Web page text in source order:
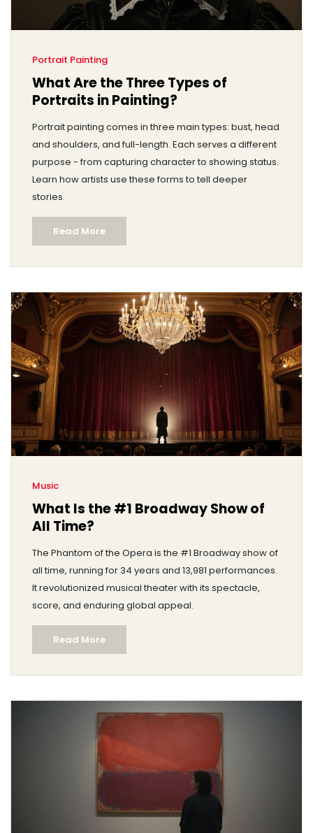
Portrait Painting
What Are the Three Types of
Portraits in Painting?
Portrait painting comes in three main types: bust, head
and shoulders, and full-length. Each serves a different
purpose - from capturing character to showing status.
Learn how artists use these forms to tell deeper
stories.
Read More
Music
What Is the #1 Broadway Show of
All Time?
The Phantom of the Opera is the #1 Broadway show of
all time, running for 34 years and 13,981 performances.
It revolutionized musical theater with its spectacle,
score, and enduring global appeal.
Read More